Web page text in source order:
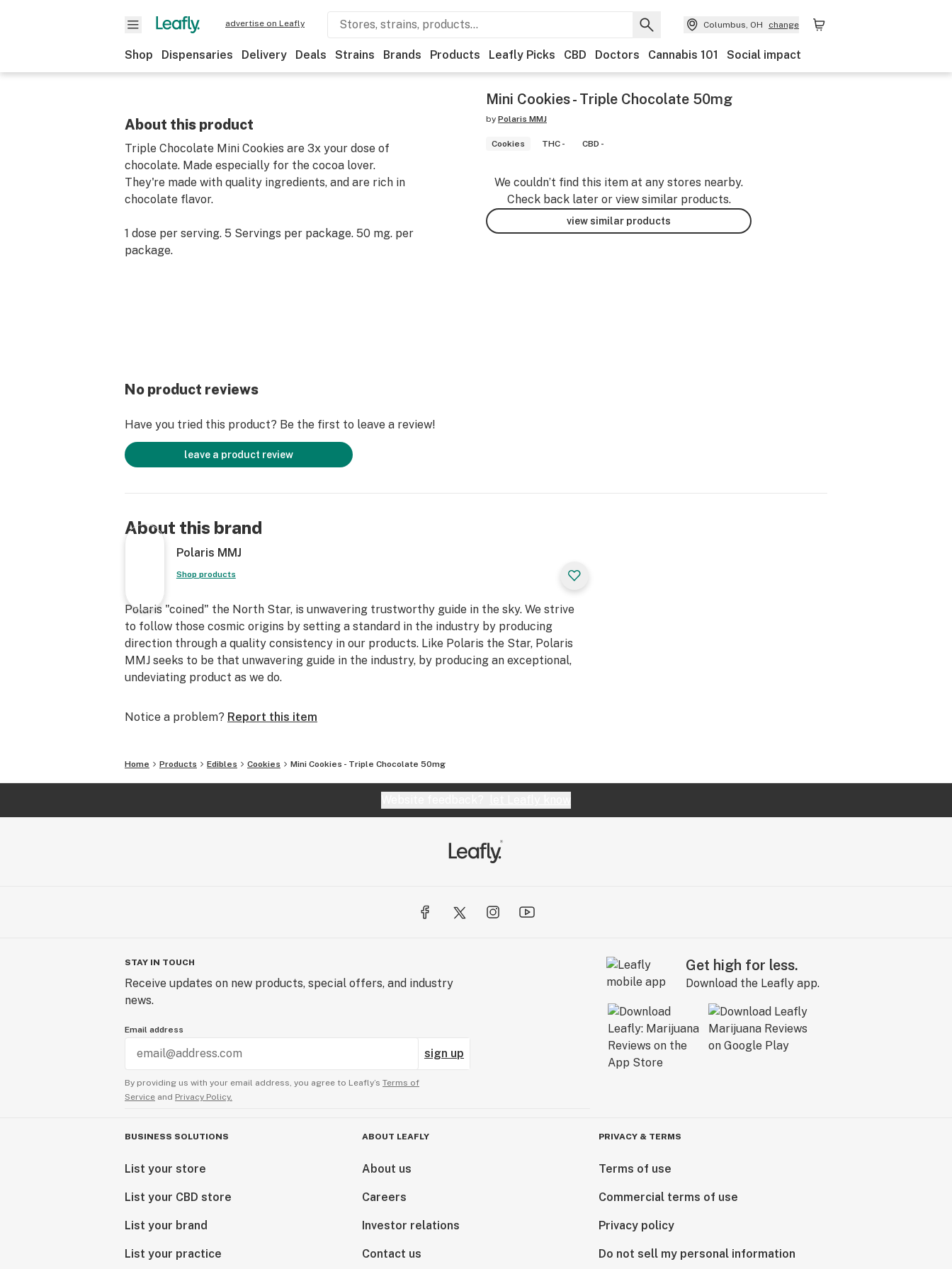
advertise on Leafly Columbus, OH change
Shop Dispensaries Delivery Deals Strains Brands Products Leafly Picks CBD Doctors Cannabis 101 Social impact
About this product
Triple Chocolate Mini Cookies are 3x your dose of
chocolate. Made especially for the cocoa lover.
They're made with quality ingredients, and are rich in
chocolate flavor.
1 dose per serving. 5 Servings per package. 50 mg. per
package.
Mini Cookies - Triple Chocolate 50mg
by Polaris MMJ
Cookies THC - CBD -
We couldn’t find this item at any stores nearby.
Check back later or view similar products.
view similar products
No product reviews
Have you tried this product? Be the first to leave a review!
leave a product review
About this brand
Polaris MMJ
Shop products
Polaris "coined" the North Star, is unwavering trustworthy guide in the sky. We strive
to follow those cosmic origins by setting a standard in the industry by producing
direction through a quality consistency in our products. Like Polaris the Star, Polaris
MMJ seeks to be that unwavering guide in the industry, by producing an exceptional,
undeviating product as we do.
Notice a problem? Report this item
Home Products Edibles Cookies Mini Cookies - Triple Chocolate 50mg
STAY IN TOUCH
Receive updates on new products, special offers, and industry
news.
Email address
sign up
By providing us with your email address, you agree to Leafly’s Terms of
Service and Privacy Policy.
Get high for less.
Download the Leafly app.
BUSINESS SOLUTIONS
List your store
List your CBD store
List your brand
List your practice
ABOUT LEAFLY
About us
Careers
Investor relations
Contact us
PRIVACY & TERMS
Terms of use
Commercial terms of use
Privacy policy
Do not sell my personal information